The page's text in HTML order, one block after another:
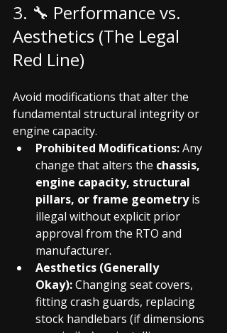
3. 🔧 Performance vs.
Aesthetics (The Legal
Red Line)
Avoid modifications that alter the
fundamental structural integrity or
engine capacity.
Prohibited Modifications: Any
change that alters the chassis,
engine capacity, structural
pillars, or frame geometry is
illegal without explicit prior
approval from the RTO and
manufacturer.
Aesthetics (Generally
Okay): Changing seat covers,
fitting crash guards, replacing
stock handlebars (if dimensions